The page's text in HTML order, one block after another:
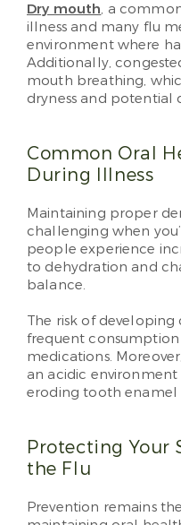
Dry mouth, a
illness and many flu
environment where
Additionally,
mouth breathing,
dryness and potential
Common Oral
During Illness
Maintaining proper
challenging when
people experience
to dehydration and
balance.
The risk of developing
frequent
medications.
an acidic
eroding tooth enamel
Protecting Your
the Flu
Prevention remains